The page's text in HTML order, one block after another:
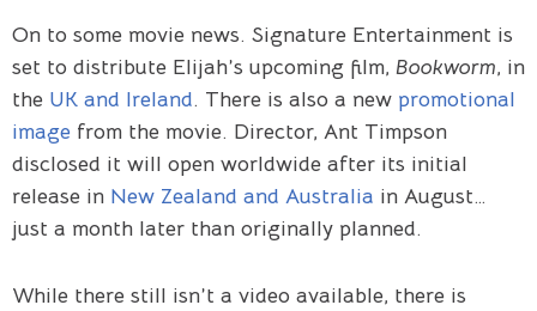
On to some movie news. Signature Entertainment is
set to distribute Elijah’s upcoming film, Bookworm, in
the UK and Ireland. There is also a new promotional
image from the movie. Director, Ant Timpson
disclosed it will open worldwide after its initial
release in New Zealand and Australia in August…
just a month later than originally planned.
While there still isn’t a video available, there is